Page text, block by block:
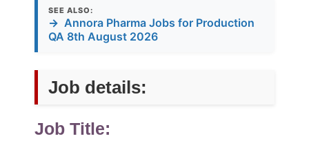
SEE ALSO:
→ Annora Pharma Jobs for Production
QA 8th August 2026
Job details:
Job Title: